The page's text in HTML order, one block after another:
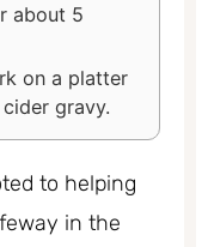
about 5
on a platter
gravy.
to helping
in the